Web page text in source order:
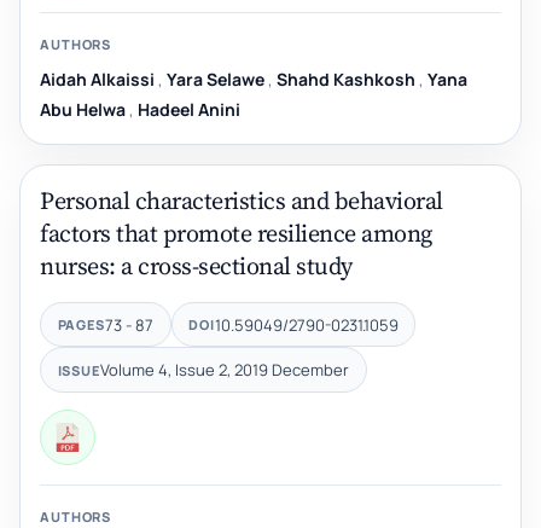
AUTHORS
Aidah Alkaissi , Yara Selawe , Shahd Kashkosh , Yana
Abu Helwa , Hadeel Anini
Personal characteristics and behavioral
factors that promote resilience among
nurses: a cross-sectional study
PAGES73 - 87 DOI10.59049/2790-0231.1059
ISSUEVolume 4, Issue 2, 2019 December
AUTHORS